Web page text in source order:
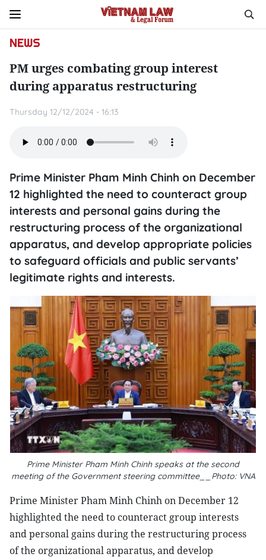
NEWS
PM urges combating group interest
during apparatus restructuring
Thursday 12/12/2024 - 16:13
Prime Minister Pham Minh Chinh on December
12 highlighted the need to counteract group
interests and personal gains during the
restructuring process of the organizational
apparatus, and develop appropriate policies
to safeguard officials and public servants’
legitimate rights and interests.
Prime Minister Pham Minh Chinh speaks at the second
meeting of the Government steering committee__Photo: VNA
Prime Minister Pham Minh Chinh on December 12
highlighted the need to counteract group interests
and personal gains during the restructuring process
of the organizational apparatus, and develop